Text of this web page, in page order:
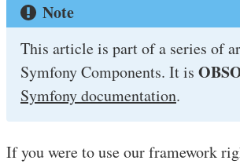
Note
This article is part of a series of
Symfony Components. It is
Symfony documentation.
If you were to use our framework